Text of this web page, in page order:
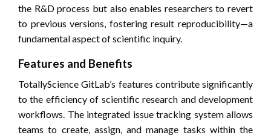
the R&D process but also enables researchers to revert
to previous versions, fostering result reproducibility—a
fundamental aspect of scientific inquiry.
Features and Benefits
TotallyScience GitLab’s features contribute significantly
to the efficiency of scientific research and development
workflows. The integrated issue tracking system allows
teams to create, assign, and manage tasks within the